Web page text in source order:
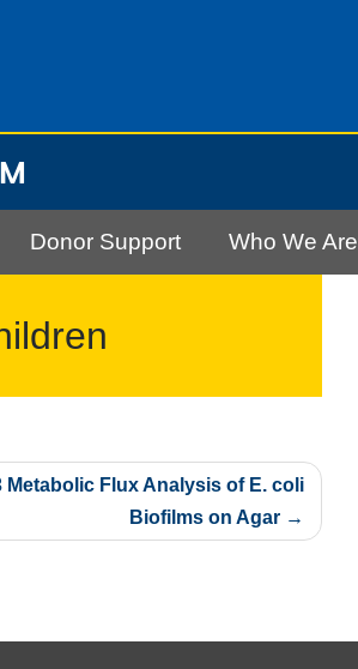
Donor Support Who We Are
Metabolic Flux Analysis of E. coli
Biofilms on Agar